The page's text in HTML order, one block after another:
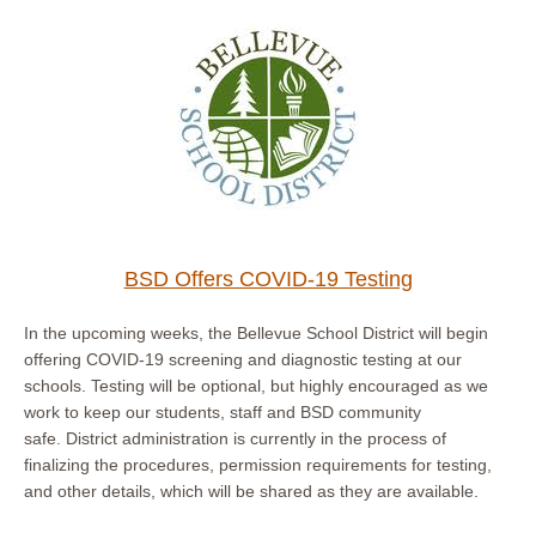
BSD Offers COVID-19 Testing
In the upcoming weeks, the Bellevue School District will begin
offering COVID-19 screening and diagnostic testing at our
schools. Testing will be optional, but highly encouraged as we
work to keep our students, staff and BSD community
safe. District administration is currently in the process of
finalizing the procedures, permission requirements for testing,
and other details, which will be shared as they are available.